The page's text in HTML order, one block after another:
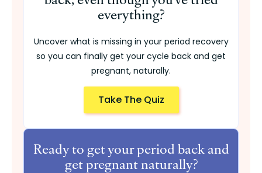
everything?
Uncover what is missing in your period recovery
so you can finally get your cycle back and get
pregnant, naturally.
Take The Quiz
Ready to get your period back and
get pregnant naturally?